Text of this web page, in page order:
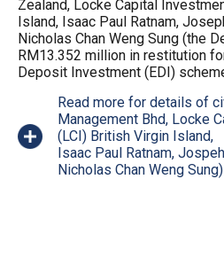
Zealand, Locke Capital
Island, Isaac Paul Ratnam,
Nicholas Chan Weng Sung (the
RM13.352 million in restitution
Deposit Investment (EDI)
Read more for details of
Management Bhd, Locke
(LCI) British Virgin Island,
Isaac Paul Ratnam,
Nicholas Chan Weng Sung)